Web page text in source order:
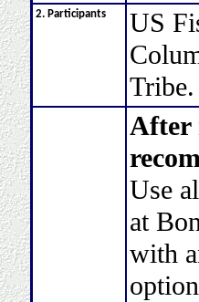
2. Participants
US
Tribe.
After
Use
at
with